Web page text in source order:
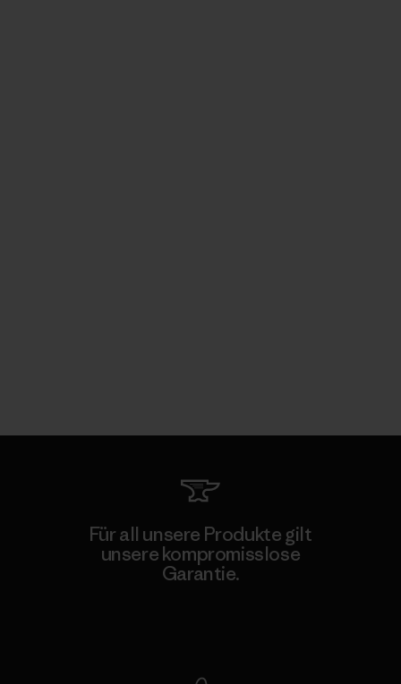
Für all unsere Produkte gilt
unsere kompromisslose
Garantie.